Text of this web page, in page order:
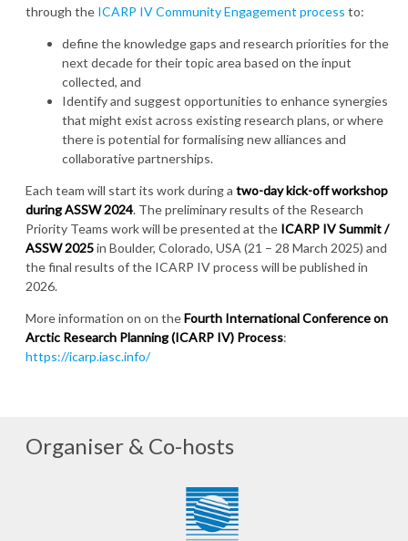
through the ICARP IV Community Engagement process to:
define the knowledge gaps and research priorities for the
next decade for their topic area based on the input
collected, and
Identify and suggest opportunities to enhance synergies
that might exist across existing research plans, or where
there is potential for formalising new alliances and
collaborative partnerships.
Each team will start its work during a two-day kick-off workshop
during ASSW 2024. The preliminary results of the Research
Priority Teams work will be presented at the ICARP IV Summit /
ASSW 2025in Boulder, Colorado, USA (21 – 28 March 2025) and
the final results of the ICARP IV process will be published in
2026.
More information on on theFourth International Conference on
Arctic Research Planning (ICARP IV) Process:
https://icarp.iasc.info/
Organiser & Co-hosts